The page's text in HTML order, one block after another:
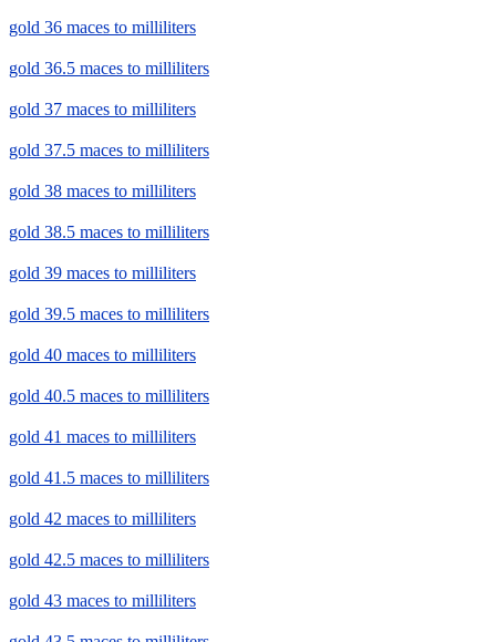
gold 36 maces to milliliters
gold 36.5 maces to milliliters
gold 37 maces to milliliters
gold 37.5 maces to milliliters
gold 38 maces to milliliters
gold 38.5 maces to milliliters
gold 39 maces to milliliters
gold 39.5 maces to milliliters
gold 40 maces to milliliters
gold 40.5 maces to milliliters
gold 41 maces to milliliters
gold 41.5 maces to milliliters
gold 42 maces to milliliters
gold 42.5 maces to milliliters
gold 43 maces to milliliters